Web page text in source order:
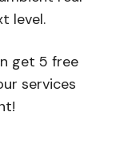
level.
get 5 free
services